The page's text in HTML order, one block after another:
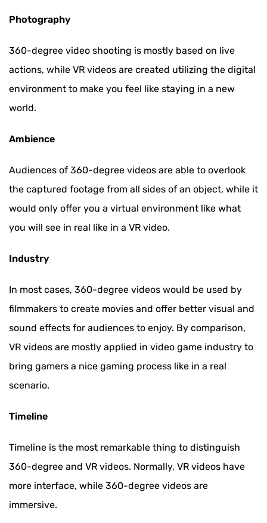
Photography
360-degree video shooting is mostly based on live
actions, while VR videos are created utilizing the digital
environment to make you feel like staying in a new
world.
Ambience
Audiences of 360-degree videos are able to overlook
the captured footage from all sides of an object, while it
would only offer you a virtual environment like what
you will see in real like in a VR video.
Industry
In most cases, 360-degree videos would be used by
filmmakers to create movies and offer better visual and
sound effects for audiences to enjoy. By comparison,
VR videos are mostly applied in video game industry to
bring gamers a nice gaming process like in a real
scenario.
Timeline
Timeline is the most remarkable thing to distinguish
360-degree and VR videos. Normally, VR videos have
more interface, while 360-degree videos are
immersive.